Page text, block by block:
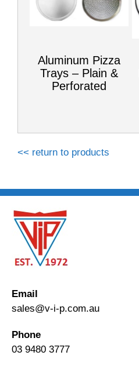
Aluminum Pizza
Trays – Plain &
Perforated
<< return to products
Email
sales@v-i-p.com.au
Phone
03 9480 3777